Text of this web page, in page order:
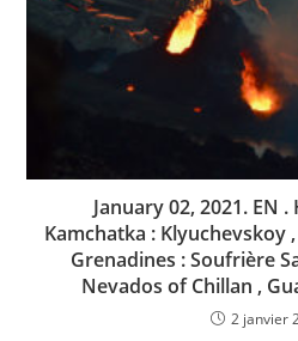
January 02, 2021. EN .
Kamchatka : Klyuchevskoy
Grenadines : Soufrière
Nevados of Chillan ,
2 janvier